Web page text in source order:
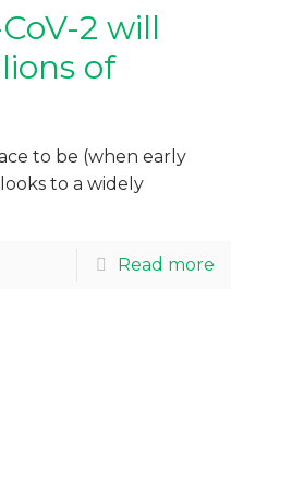
2 will
of
to be (when early
to a widely
Read more